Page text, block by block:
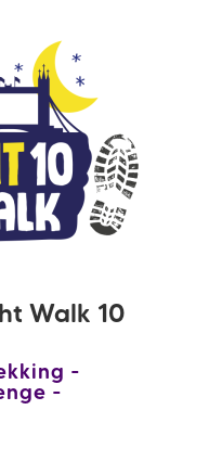
Walk 10